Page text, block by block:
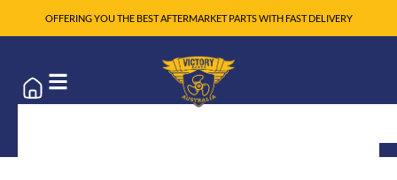
OFFERING YOU THE BEST AFTERMARKET PARTS WITH FAST DELIVERY